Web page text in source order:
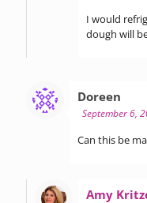
I would
dough will
Doreen
September 6,
Can this be
Amy